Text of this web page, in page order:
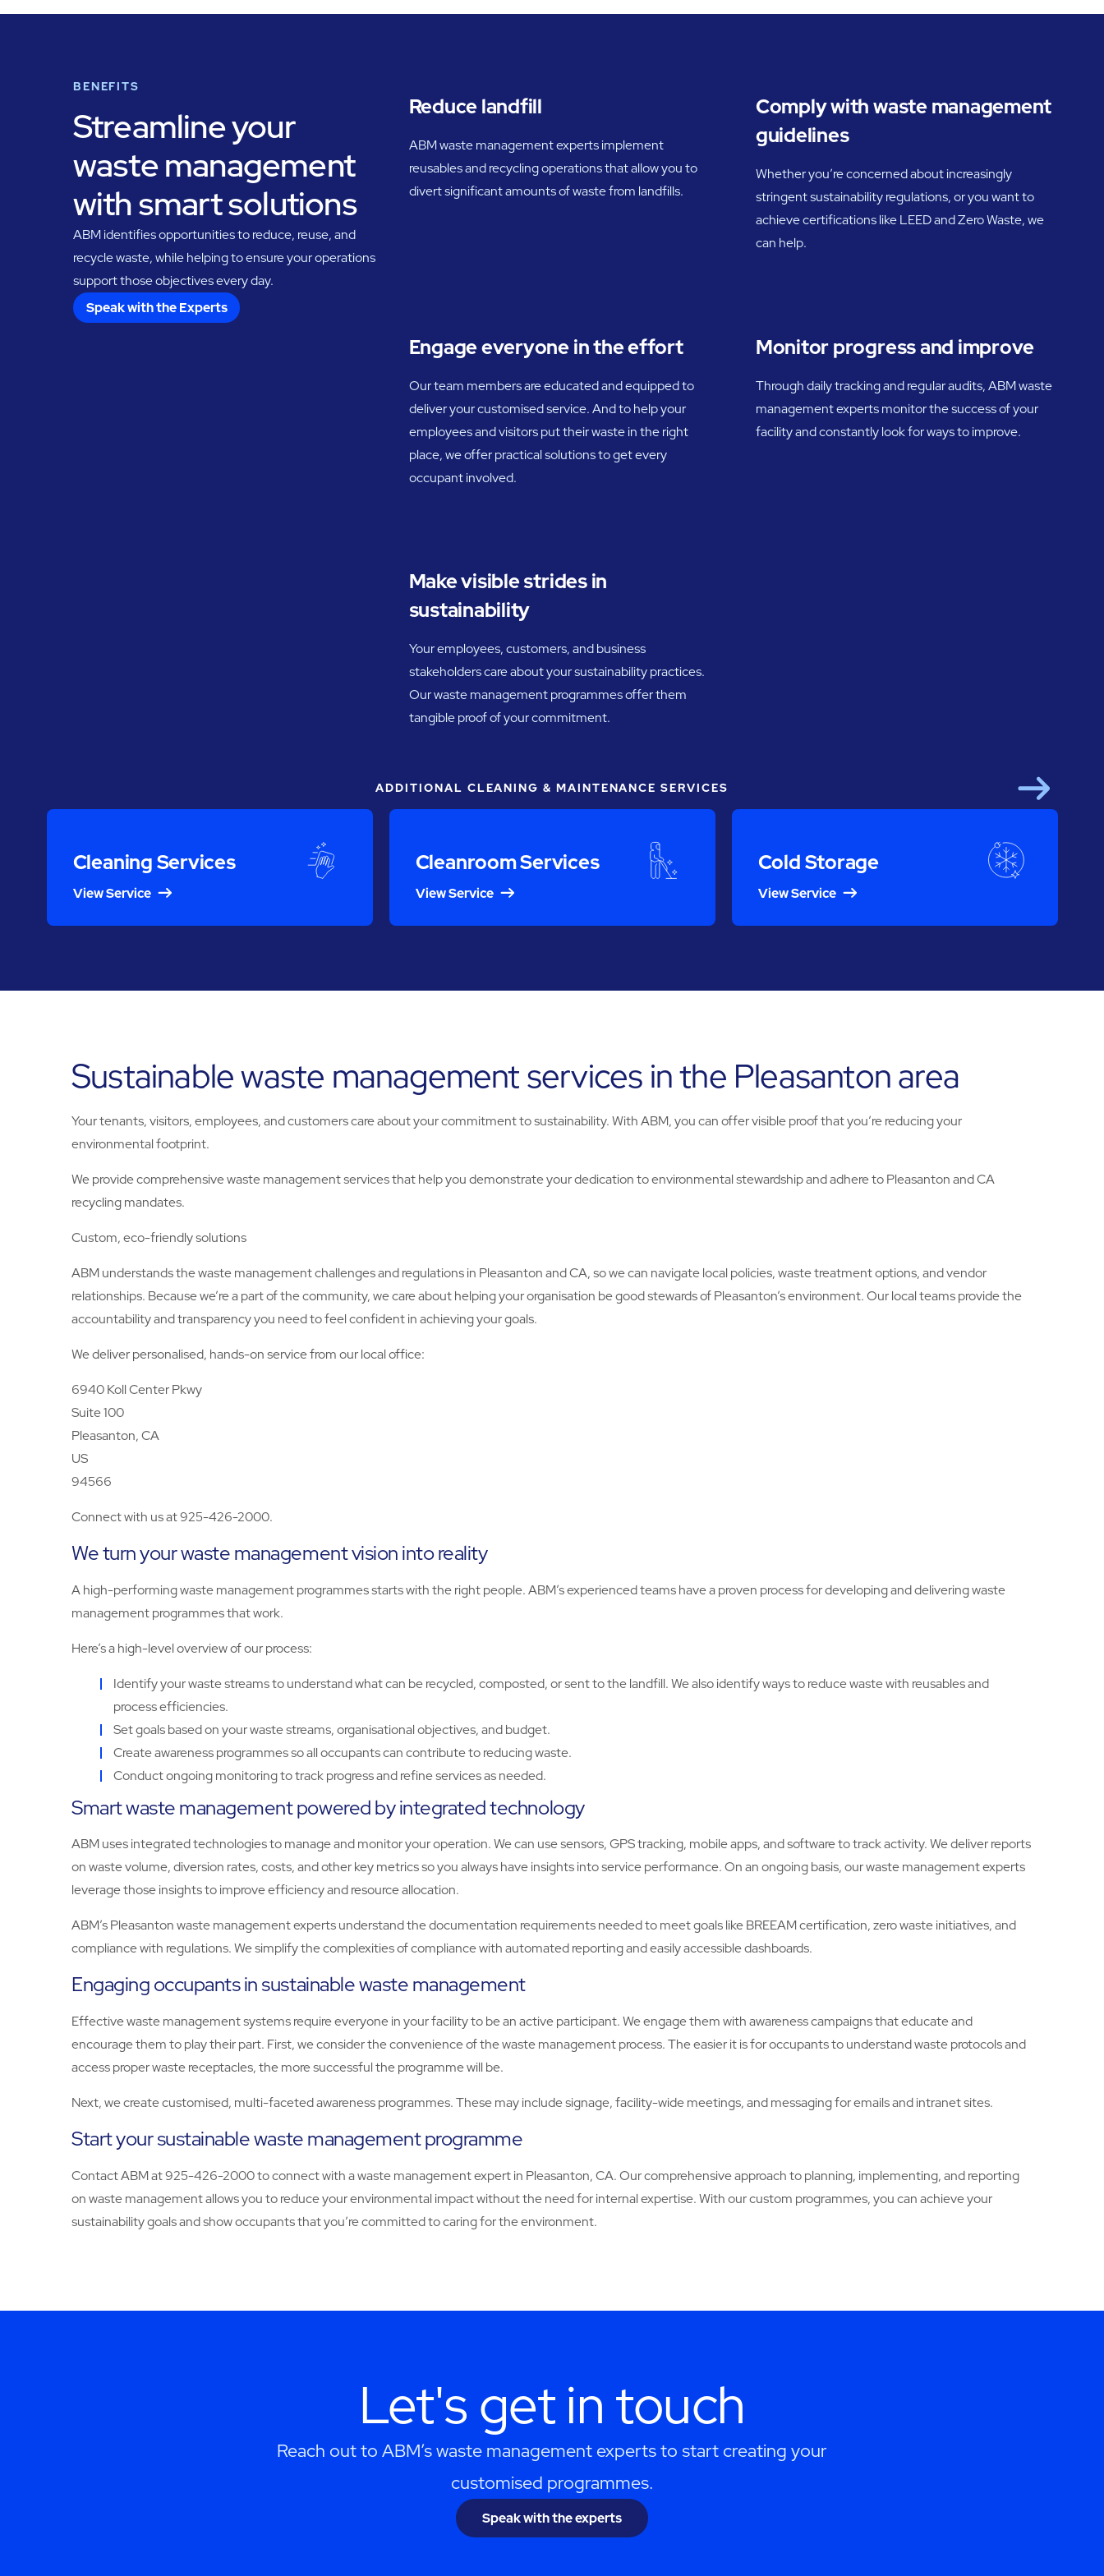
BENEFITS
Streamline your
waste management
with smart solutions
ABM identifies opportunities to reduce, reuse, and
recycle waste, while helping to ensure your operations
support those objectives every day.
Speak with the Experts
Reduce landfill
ABM waste management experts implement
reusables and recycling operations that allow you to
divert significant amounts of waste from landfills.
Comply with waste management
guidelines
Whether you’re concerned about increasingly
stringent sustainability regulations, or you want to
achieve certifications like LEED and Zero Waste, we
can help.
Engage everyone in the effort
Our team members are educated and equipped to
deliver your customised service. And to help your
employees and visitors put their waste in the right
place, we offer practical solutions to get every
occupant involved.
Monitor progress and improve
Through daily tracking and regular audits, ABM waste
management experts monitor the success of your
facility and constantly look for ways to improve.
Make visible strides in
sustainability
Your employees, customers, and business
stakeholders care about your sustainability practices.
Our waste management programmes offer them
tangible proof of your commitment.
ADDITIONAL CLEANING & MAINTENANCE SERVICES
Cleaning Services
View Service
Cleanroom Services
View Service
Cold Storage
View Service
Sustainable waste management services in the Pleasanton area
Your tenants, visitors, employees, and customers care about your commitment to sustainability. With ABM, you can offer visible proof that you’re reducing your
environmental footprint.
We provide comprehensive waste management services that help you demonstrate your dedication to environmental stewardship and adhere to Pleasanton and CA
recycling mandates.
Custom, eco-friendly solutions
ABM understands the waste management challenges and regulations in Pleasanton and CA, so we can navigate local policies, waste treatment options, and vendor
relationships. Because we’re a part of the community, we care about helping your organisation be good stewards of Pleasanton’s environment. Our local teams provide the
accountability and transparency you need to feel confident in achieving your goals.
We deliver personalised, hands-on service from our local office:
6940 Koll Center Pkwy
Suite 100
Pleasanton, CA
US
94566
Connect with us at 925-426-2000.
We turn your waste management vision into reality
A high-performing waste management programmes starts with the right people. ABM’s experienced teams have a proven process for developing and delivering waste
management programmes that work.
Here’s a high-level overview of our process:
Identify your waste streams to understand what can be recycled, composted, or sent to the landfill. We also identify ways to reduce waste with reusables and
process efficiencies.
Set goals based on your waste streams, organisational objectives, and budget.
Create awareness programmes so all occupants can contribute to reducing waste.
Conduct ongoing monitoring to track progress and refine services as needed.
Smart waste management powered by integrated technology
ABM uses integrated technologies to manage and monitor your operation. We can use sensors, GPS tracking, mobile apps, and software to track activity. We deliver reports
on waste volume, diversion rates, costs, and other key metrics so you always have insights into service performance. On an ongoing basis, our waste management experts
leverage those insights to improve efficiency and resource allocation.
ABM’s Pleasanton waste management experts understand the documentation requirements needed to meet goals like BREEAM certification, zero waste initiatives, and
compliance with regulations. We simplify the complexities of compliance with automated reporting and easily accessible dashboards.
Engaging occupants in sustainable waste management
Effective waste management systems require everyone in your facility to be an active participant. We engage them with awareness campaigns that educate and
encourage them to play their part. First, we consider the convenience of the waste management process. The easier it is for occupants to understand waste protocols and
access proper waste receptacles, the more successful the programme will be.
Next, we create customised, multi-faceted awareness programmes. These may include signage, facility-wide meetings, and messaging for emails and intranet sites.
Start your sustainable waste management programme
Contact ABM at 925-426-2000 to connect with a waste management expert in Pleasanton, CA. Our comprehensive approach to planning, implementing, and reporting
on waste management allows you to reduce your environmental impact without the need for internal expertise. With our custom programmes, you can achieve your
sustainability goals and show occupants that you’re committed to caring for the environment.
Let's get in touch
Reach out to ABM’s waste management experts to start creating your
customised programmes.
Speak with the experts